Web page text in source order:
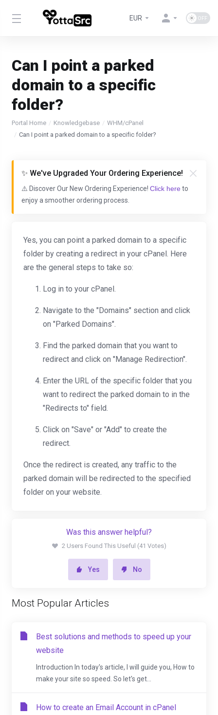
EUR
Can I point a parked
domain to a specific
folder?
Portal Home Knowledgebase
WHM/cPanel
Can I point a parked domain to a specific folder?
✨ We've Upgraded Your Ordering Experience!
⚠️ Discover Our New Ordering Experience! Click here to
enjoy a smoother ordering process.
Yes, you can point a parked domain to a specific
folder by creating a redirect in your cPanel. Here
are the general steps to take so:
Log in to your cPanel.
Navigate to the "Domains" section and click
on "Parked Domains".
Find the parked domain that you want to
redirect and click on "Manage Redirection".
Enter the URL of the specific folder that you
want to redirect the parked domain to in the
"Redirects to" field.
Click on "Save" or "Add" to create the
redirect.
Once the redirect is created, any traffic to the
parked domain will be redirected to the specified
folder on your website.
Was this answer helpful?
2 Users Found This Useful (41 Votes)
Yes No
Most Popular Articles
Best solutions and methods to speed up your
website
Introduction In today's article, I will guide you, How to
make your site so speed. So let's get...
How to create an Email Account in cPanel